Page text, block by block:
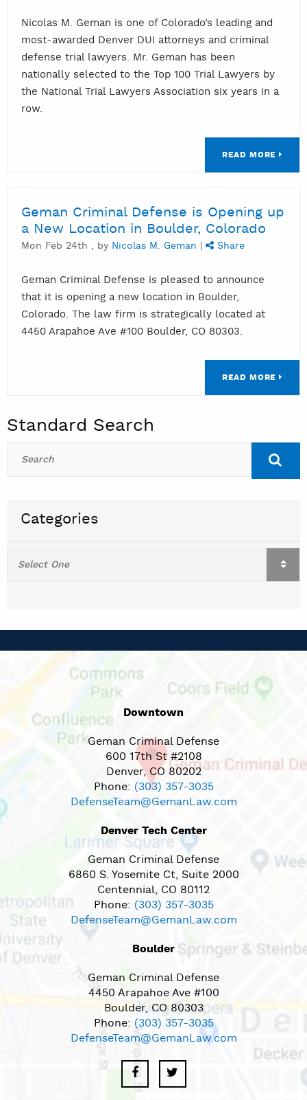
Nicolas M. Geman is one of Colorado’s leading and
most-awarded Denver DUI attorneys and criminal
defense trial lawyers. Mr. Geman has been
nationally selected to the Top 100 Trial Lawyers by
the National Trial Lawyers Association six years in a
row.
READ MORE
Geman Criminal Defense is Opening up
a New Location in Boulder, Colorado
Mon Feb 24th , by Nicolas M. Geman | Share
Geman Criminal Defense is pleased to announce
that it is opening a new location in Boulder,
Colorado. The law firm is strategically located at
4450 Arapahoe Ave #100 Boulder, CO 80303.
READ MORE
Standard Search
Categories
Downtown
Geman Criminal Defense
600 17th St #2108
Denver, CO 80202
Phone: (303) 357-3035
DefenseTeam@GemanLaw.com
Denver Tech Center
Geman Criminal Defense
6860 S. Yosemite Ct, Suite 2000
Centennial, CO 80112
Phone: (303) 357-3035
DefenseTeam@GemanLaw.com
Boulder
Geman Criminal Defense
4450 Arapahoe Ave #100
Boulder, CO 80303
Phone: (303) 357-3035
DefenseTeam@GemanLaw.com